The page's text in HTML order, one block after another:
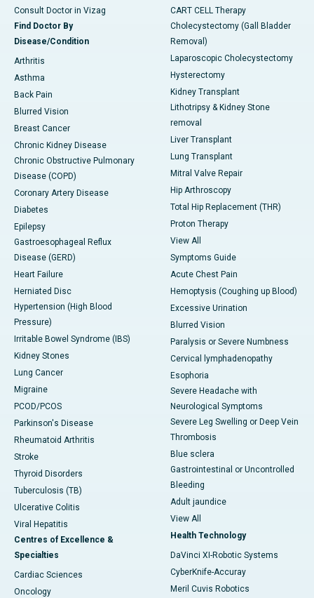
Consult Doctor in Vizag
Find Doctor By
Disease/Condition
Arthritis
Asthma
Back Pain
Blurred Vision
Breast Cancer
Chronic Kidney Disease
Chronic Obstructive Pulmonary
Disease (COPD)
Coronary Artery Disease
Diabetes
Epilepsy
Gastroesophageal Reflux
Disease (GERD)
Heart Failure
Herniated Disc
Hypertension (High Blood
Pressure)
Irritable Bowel Syndrome (IBS)
Kidney Stones
Lung Cancer
Migraine
PCOD/PCOS
Parkinson's Disease
Rheumatoid Arthritis
Stroke
Thyroid Disorders
Tuberculosis (TB)
Ulcerative Colitis
Viral Hepatitis
Centres of Excellence &
Specialties
Cardiac Sciences
Oncology
CART CELL Therapy
Cholecystectomy (Gall Bladder
Removal)
Laparoscopic Cholecystectomy
Hysterectomy
Kidney Transplant
Lithotripsy & Kidney Stone
removal
Liver Transplant
Lung Transplant
Mitral Valve Repair
Hip Arthroscopy
Total Hip Replacement (THR)
Proton Therapy
View All
Symptoms Guide
Acute Chest Pain
Hemoptysis (Coughing up Blood)
Excessive Urination
Blurred Vision
Paralysis or Severe Numbness
Cervical lymphadenopathy
Esophoria
Severe Headache with
Neurological Symptoms
Severe Leg Swelling or Deep Vein
Thrombosis
Blue sclera
Gastrointestinal or Uncontrolled
Bleeding
Adult jaundice
View All
Health Technology
DaVinci XI-Robotic Systems
CyberKnife-Accuray
Meril Cuvis Robotics